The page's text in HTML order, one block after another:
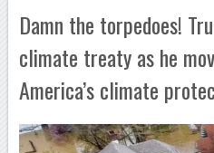
Damn the torpedoes!
climate treaty as he
America’s climate